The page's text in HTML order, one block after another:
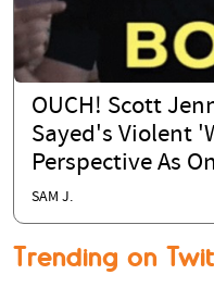
OUCH! Scott
Sayed's Violent
Perspective As
SAM J.
Trending on